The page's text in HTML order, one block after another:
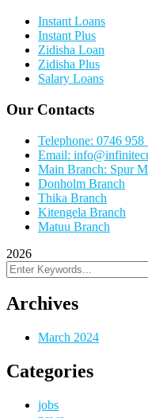
Instant Loans
Instant Plus
Zidisha Loan
Zidisha Plus
Salary Loans
Our Contacts
Telephone: 0746 958
Email:
Main Branch: Spur
Donholm Branch
Thika Branch
Kitengela Branch
Matuu Branch
2026
Archives
March 2024
Categories
jobs